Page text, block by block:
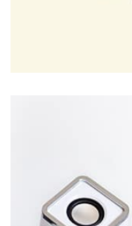
succeeded in